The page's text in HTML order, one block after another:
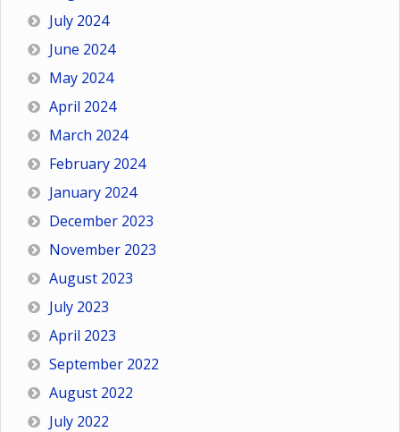
July 2024
June 2024
May 2024
April 2024
March 2024
February 2024
January 2024
December 2023
November 2023
August 2023
July 2023
April 2023
September 2022
August 2022
July 2022